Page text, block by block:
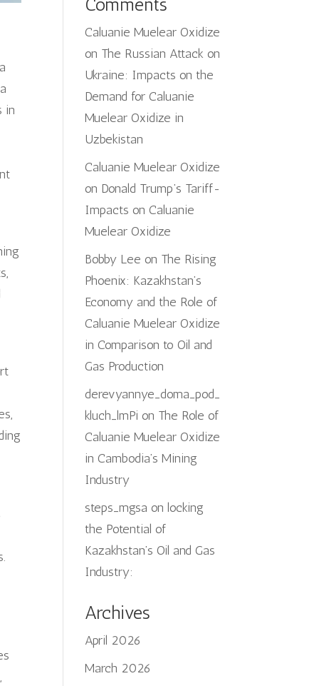
in
Comments
Caluanie Muelear Oxidize
on The Russian Attack on
Ukraine: Impacts on the
Demand for Caluanie
Muelear Oxidize in
Uzbekistan
Caluanie Muelear Oxidize
on Donald Trump’s Tariff-
Impacts on Caluanie
Muelear Oxidize
Bobby Lee on The Rising
Phoenix: Kazakhstan’s
Economy and the Role of
Caluanie Muelear Oxidize
in Comparison to Oil and
Gas Production
derevyannye_doma_pod_
kluch_lmPi on The Role of
Caluanie Muelear Oxidize
in Cambodia’s Mining
Industry
steps_mgsa on locking
the Potential of
Kazakhstan’s Oil and Gas
Industry:
Archives
April 2026
March 2026